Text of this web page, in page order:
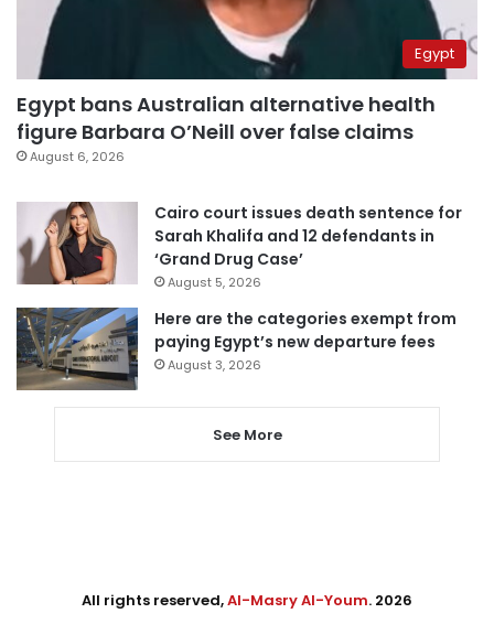
Egypt
Egypt bans Australian alternative health
figure Barbara O’Neill over false claims
August 6, 2026
Cairo court issues death sentence for
Sarah Khalifa and 12 defendants in
‘Grand Drug Case’
August 5, 2026
Here are the categories exempt from
paying Egypt’s new departure fees
August 3, 2026
See More
All rights reserved,Al-Masry Al-Youm. 2026